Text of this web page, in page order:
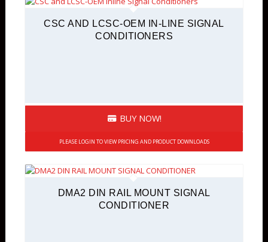
CSC AND LCSC-OEM IN-LINE SIGNAL
CONDITIONERS
BUY NOW!
PLEASE LOGIN TO VIEW PRICING AND PRODUCT DOWNLOADS
DMA2 DIN RAIL MOUNT SIGNAL
CONDITIONER